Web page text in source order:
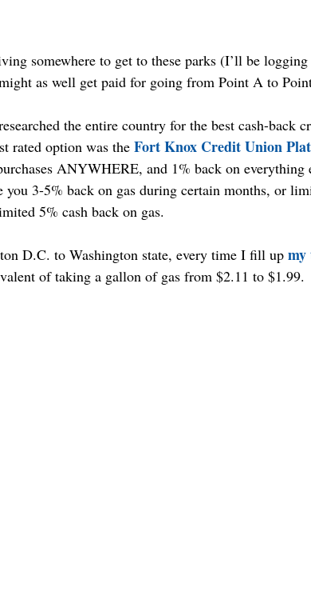
somewhere to get to these parks (I’ll be
as well get paid for going from Point A to
the entire country for the best cash-back
rated option was the Fort Knox Credit Union
ANYWHERE, and 1% back on everything
3-5% back on gas during certain months, or
5% cash back on gas.
D.C. to Washington state, every time I fill up my
of taking a gallon of gas from $2.11 to $1.99.